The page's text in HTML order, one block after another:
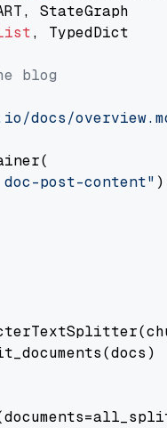
, TypedDict
blog
docs/
post-content" )